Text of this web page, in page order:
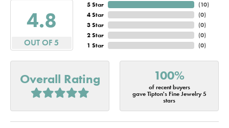
4.8
OUT OF 5
5 Star
4 Star
3 Star
2 Star
1 Star
(10)
(0)
(0)
(0)
(0)
Overall Rating 100%
of recent buyers
gave Tipton's Fine Jewelry 5
stars